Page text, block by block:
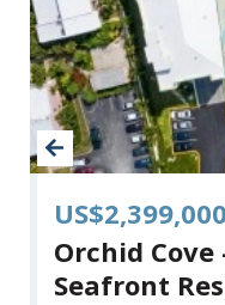
US$2,399,000
Orchid
Seafront